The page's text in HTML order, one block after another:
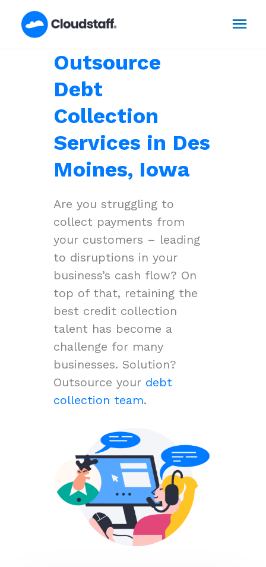
Outsource
Debt
Collection
Services in Des
Moines, Iowa
Are you struggling to
collect payments from
your customers – leading
to disruptions in your
business’s cash flow? On
top of that, retaining the
best credit collection
talent has become a
challenge for many
businesses. Solution?
Outsource your debt
collection team.